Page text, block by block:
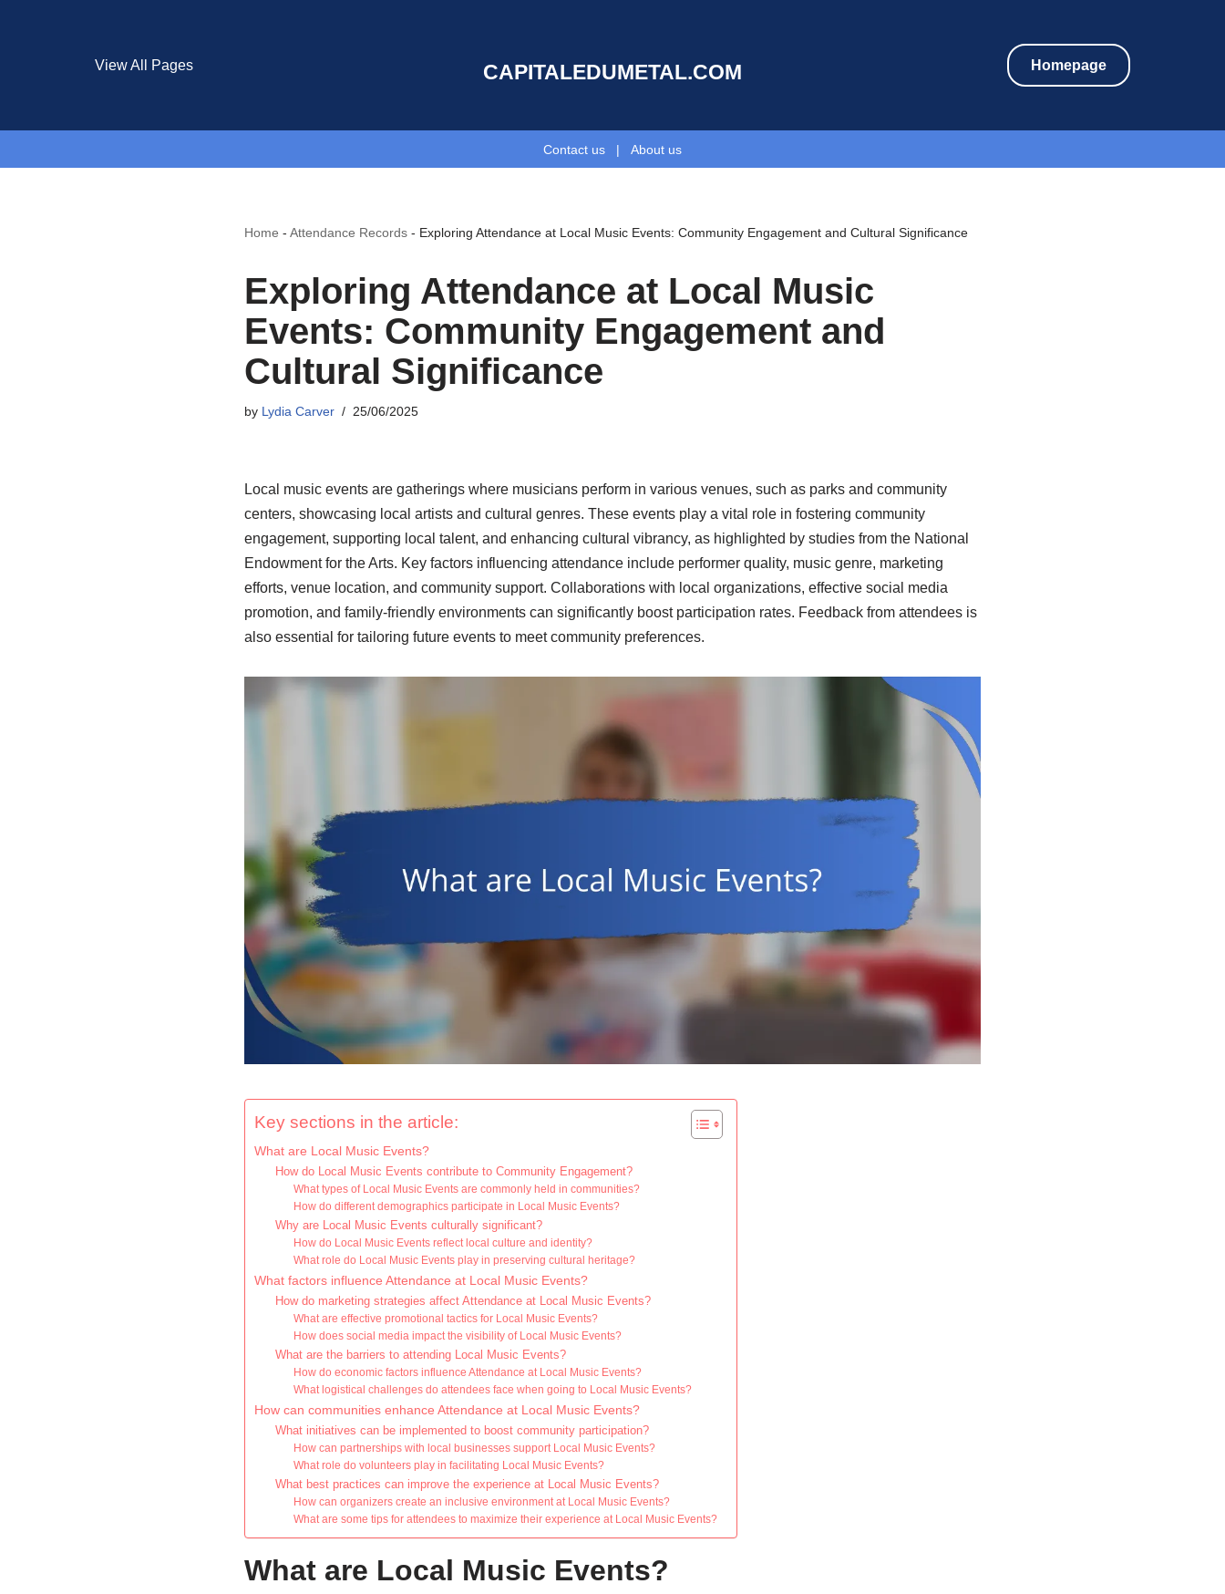
View All Pages CAPITALEDUMETAL.COM Homepage
Contact us | About us
Home - Attendance Records- Exploring Attendance at Local Music Events: Community Engagement and Cultural Significance
Exploring Attendance at Local Music
Events: Community Engagement and
Cultural Significance
by Lydia Carver 25/06/2025
Local music events are gatherings where musicians perform in various venues, such as parks and community
centers, showcasing local artists and cultural genres. These events play a vital role in fostering community
engagement, supporting local talent, and enhancing cultural vibrancy, as highlighted by studies from the National
Endowment for the Arts. Key factors influencing attendance include performer quality, music genre, marketing
efforts, venue location, and community support. Collaborations with local organizations, effective social media
promotion, and family-friendly environments can significantly boost participation rates. Feedback from attendees is
also essential for tailoring future events to meet community preferences.
Key sections in the article:
What are Local Music Events?
How do Local Music Events contribute to Community Engagement?
What types of Local Music Events are commonly held in communities?
How do different demographics participate in Local Music Events?
Why are Local Music Events culturally significant?
How do Local Music Events reflect local culture and identity?
What role do Local Music Events play in preserving cultural heritage?
What factors influence Attendance at Local Music Events?
How do marketing strategies affect Attendance at Local Music Events?
What are effective promotional tactics for Local Music Events?
How does social media impact the visibility of Local Music Events?
What are the barriers to attending Local Music Events?
How do economic factors influence Attendance at Local Music Events?
What logistical challenges do attendees face when going to Local Music Events?
How can communities enhance Attendance at Local Music Events?
What initiatives can be implemented to boost community participation?
How can partnerships with local businesses support Local Music Events?
What role do volunteers play in facilitating Local Music Events?
What best practices can improve the experience at Local Music Events?
How can organizers create an inclusive environment at Local Music Events?
What are some tips for attendees to maximize their experience at Local Music Events?
What are Local Music Events?